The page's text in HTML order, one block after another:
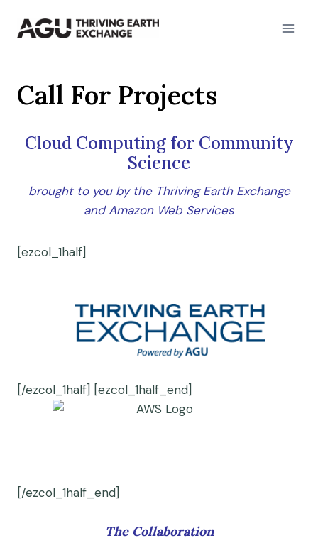
Call For Projects
Cloud Computing for Community
Science
brought to you by the Thriving Earth Exchange
and Amazon Web Services
[ezcol_1half]
[/ezcol_1half] [ezcol_1half_end]
[/ezcol_1half_end]
The Collaboration